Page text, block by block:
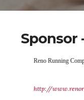
Sponsor
Reno Running
http://